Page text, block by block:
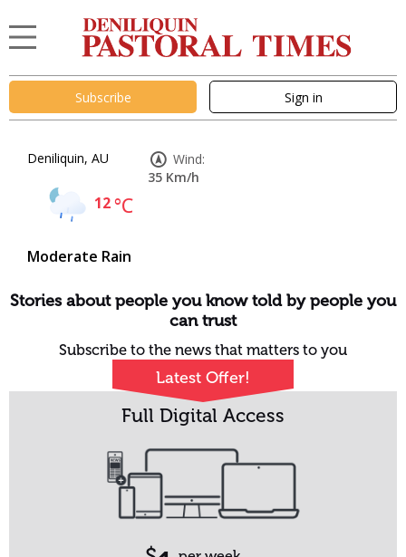
Subscribe Sign in
Deniliquin, AU
12°C
Moderate Rain
Wind:
35 Km/h